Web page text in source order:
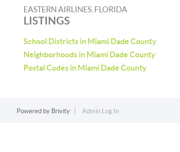
EASTERN AIRLINES, FLORIDA
LISTINGS
School Districts in Miami Dade County
Neighborhoods in Miami Dade County
Postal Codes in Miami Dade County
Powered by Brivity Admin Log In